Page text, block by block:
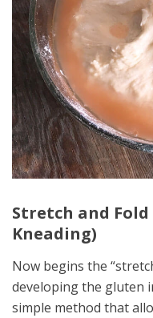
Stretch and
Kneading)
Now begins the
developing the gluten
simple method that